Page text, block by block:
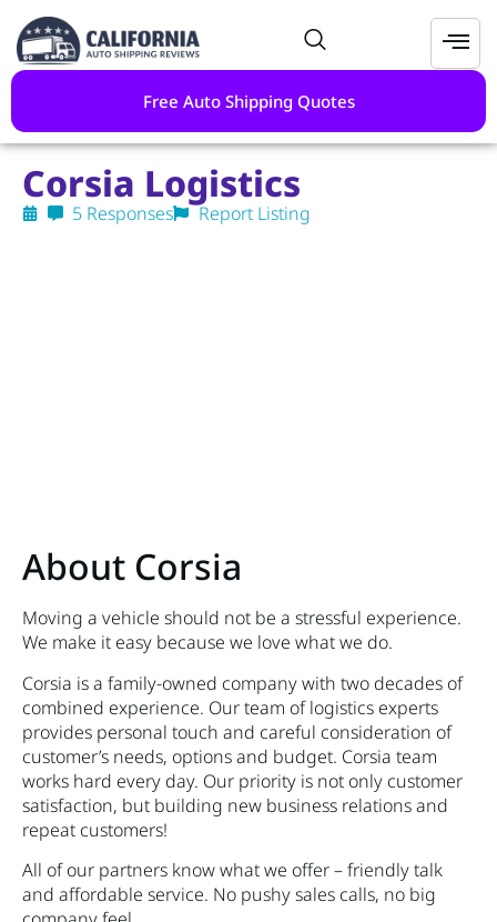
Free Auto Shipping Quotes
Corsia Logistics
5 Responses Report Listing
About Corsia
Moving a vehicle should not be a stressful experience.
We make it easy because we love what we do.
Corsia is a family-owned company with two decades of
combined experience. Our team of logistics experts
provides personal touch and careful consideration of
customer’s needs, options and budget. Corsia team
works hard every day. Our priority is not only customer
satisfaction, but building new business relations and
repeat customers!
All of our partners know what we offer – friendly talk
and affordable service. No pushy sales calls, no big